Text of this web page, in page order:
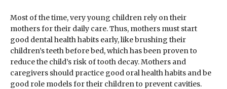
Most of the time, very young children rely on their
mothers for their daily care. Thus, mothers must start
good dental health habits early, like brushing their
children’s teeth before bed, which has been proven to
reduce the child’s risk of tooth decay. Mothers and
caregivers should practice good oral health habits and be
good role models for their children to prevent cavities.